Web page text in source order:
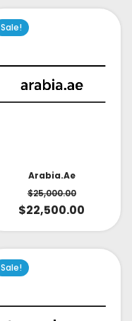
Sale!
Arabia.ae
$25,000.00
$22,500.00
Sale!